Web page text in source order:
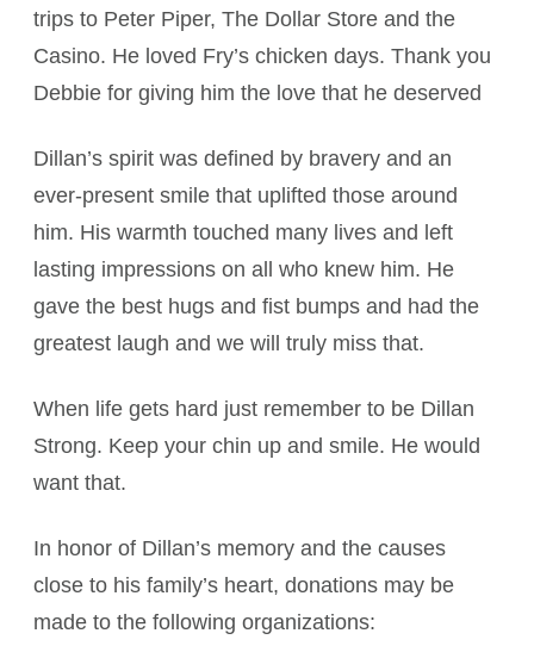
trips to Peter Piper, The Dollar Store and the
Casino. He loved Fry’s chicken days. Thank you
Debbie for giving him the love that he deserved
Dillan’s spirit was defined by bravery and an
ever-present smile that uplifted those around
him. His warmth touched many lives and left
lasting impressions on all who knew him. He
gave the best hugs and fist bumps and had the
greatest laugh and we will truly miss that.
When life gets hard just remember to be Dillan
Strong. Keep your chin up and smile. He would
want that.
In honor of Dillan’s memory and the causes
close to his family’s heart, donations may be
made to the following organizations: